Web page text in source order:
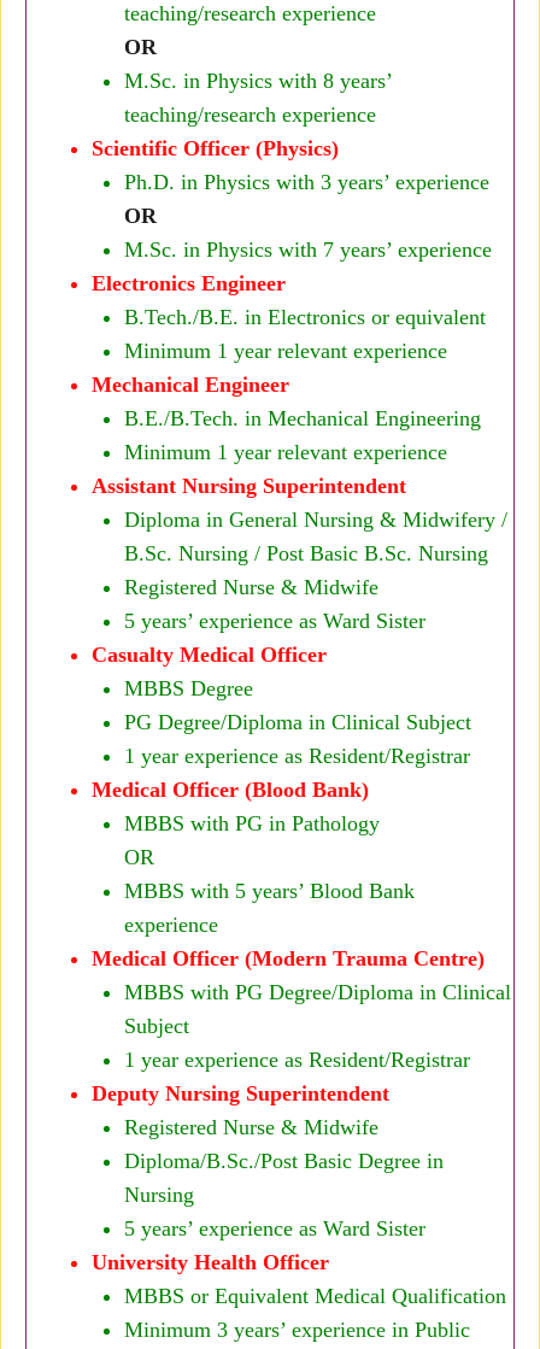
teaching/research experience
OR
M.Sc. in Physics with 8 years’
teaching/research experience
Scientific Officer (Physics)
Ph.D. in Physics with 3 years’ experience
OR
M.Sc. in Physics with 7 years’ experience
Electronics Engineer
B.Tech./B.E. in Electronics or equivalent
Minimum 1 year relevant experience
Mechanical Engineer
B.E./B.Tech. in Mechanical Engineering
Minimum 1 year relevant experience
Assistant Nursing Superintendent
Diploma in General Nursing & Midwifery /
B.Sc. Nursing / Post Basic B.Sc. Nursing
Registered Nurse & Midwife
5 years’ experience as Ward Sister
Casualty Medical Officer
MBBS Degree
PG Degree/Diploma in Clinical Subject
1 year experience as Resident/Registrar
Medical Officer (Blood Bank)
MBBS with PG in Pathology
OR
MBBS with 5 years’ Blood Bank
experience
Medical Officer (Modern Trauma Centre)
MBBS with PG Degree/Diploma in Clinical
Subject
1 year experience as Resident/Registrar
Deputy Nursing Superintendent
Registered Nurse & Midwife
Diploma/B.Sc./Post Basic Degree in
Nursing
5 years’ experience as Ward Sister
University Health Officer
MBBS or Equivalent Medical Qualification
Minimum 3 years’ experience in Public